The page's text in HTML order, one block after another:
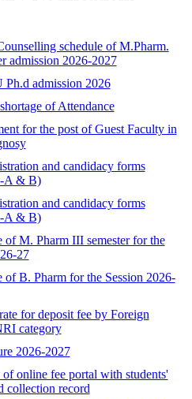
schedule of M.Pharm.
admission 2026-2027
admission 2026
of Attendance
for the post of Guest Faculty in
and candidacy forms
A & B)
and candidacy forms
A & B)
of M. Pharm III semester for the
27
of B. Pharm for the Session 2026-
for deposit fee by Foreign
category
2026-2027
online fee portal with students'
collection record